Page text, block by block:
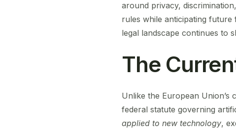
around privacy,
rules while anticipating future
legal landscape continues to
The
Unlike the European Union’s
federal statute governing
applied to new technology,